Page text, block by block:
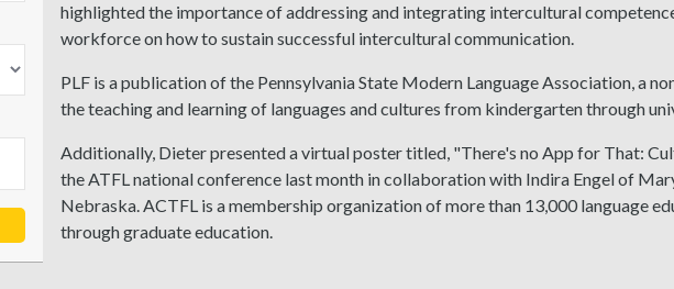
highlighted the importance of addressing and integrating intercultural
workforce on how to sustain successful intercultural communication.
PLF is a publication of the Pennsylvania State Modern Language Association, a
the teaching and learning of languages and cultures from kindergarten through
Additionally, Dieter presented a virtual poster titled, "There's no App for That:
the ATFL national conference last month in collaboration with Indira Engel of
Nebraska. ACTFL is a membership organization of more than 13,000 language
through graduate education.